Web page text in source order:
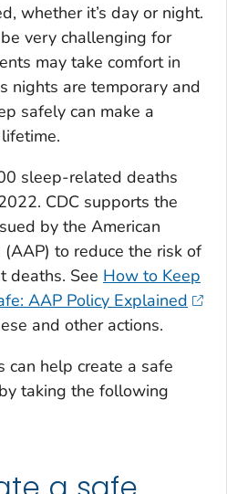
whether it’s day or night.
very challenging for
may take comfort in
nights are temporary and
safely can make a
sleep-related deaths
CDC supports the
by the American
to reduce the risk of
deaths. See How to Keep
AAP Policy Explained
and other actions.
can help create a safe
taking the following